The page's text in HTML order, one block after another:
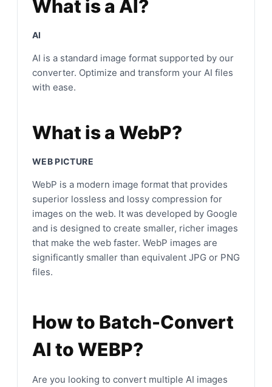
What is a AI?
AI
AI is a standard image format supported by our
converter. Optimize and transform your AI files
with ease.
What is a WebP?
WEB PICTURE
WebP is a modern image format that provides
superior lossless and lossy compression for
images on the web. It was developed by Google
and is designed to create smaller, richer images
that make the web faster. WebP images are
significantly smaller than equivalent JPG or PNG
files.
How to Batch-Convert
AI to WEBP?
Are you looking to convert multiple AI images